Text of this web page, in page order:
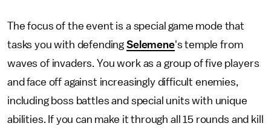
The focus of the event is a special game mode that
tasks you with defending Selemene's temple from
waves of invaders. You work as a group of five players
and face off against increasingly difficult enemies,
including boss battles and special units with unique
abilities. If you can make it through all 15 rounds and kill